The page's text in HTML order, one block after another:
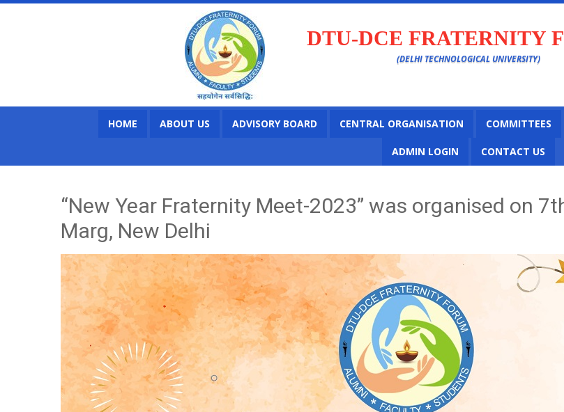
DTU-DCE FRATERNITY
(DELHI TECHNOLOGICAL UNIVERSITY)
HOME ABOUT US ADVISORY BOARD CENTRAL ORGANISATION COMMITTEES
ADMIN LOGIN CONTACT US
“New Year Fraternity Meet-2023” was organised on
Marg, New Delhi